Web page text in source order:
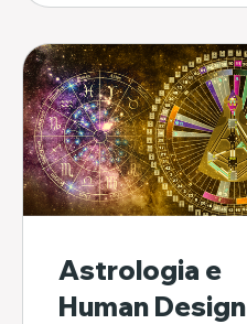
Astrologia e
Human Design